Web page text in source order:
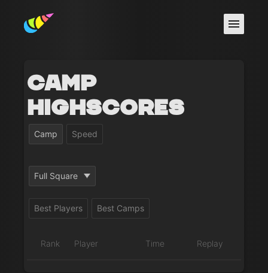
Camp
Highscores
Camp Speed
Full Square
Best Players Best Camps
Rank Player Time Replay